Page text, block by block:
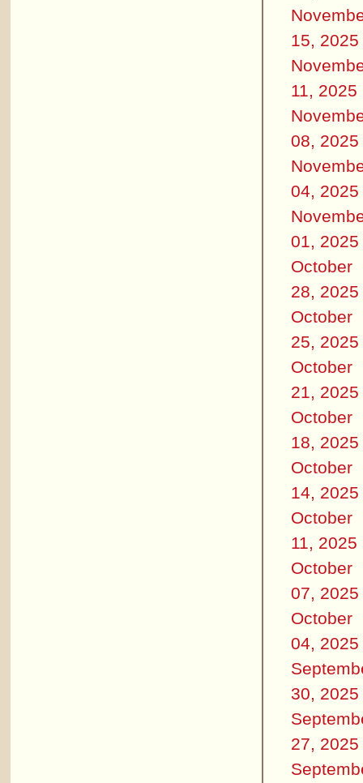
15, 2025
11, 2025
08, 2025
04, 2025
01, 2025
October
28, 2025
October
25, 2025
October
21, 2025
October
18, 2025
October
14, 2025
October
11, 2025
October
07, 2025
October
04, 2025
30, 2025
27, 2025